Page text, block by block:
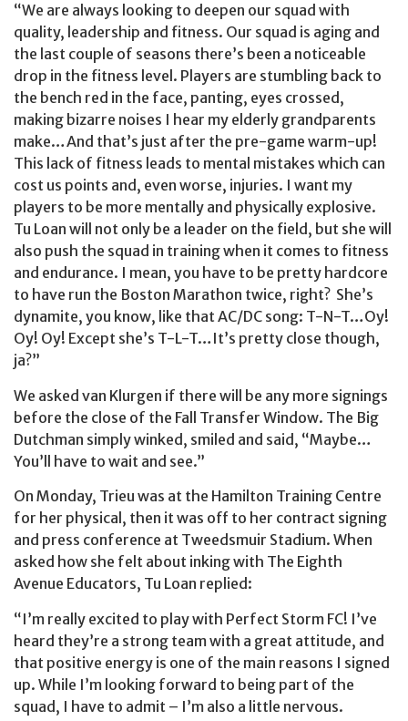
“We are always looking to deepen our squad with
quality, leadership and fitness. Our squad is aging and
the last couple of seasons there’s been a noticeable
drop in the fitness level. Players are stumbling back to
the bench red in the face, panting, eyes crossed,
making bizarre noises I hear my elderly grandparents
make…And that’s just after the pre-game warm-up!
This lack of fitness leads to mental mistakes which can
cost us points and, even worse, injuries. I want my
players to be more mentally and physically explosive.
Tu Loan will not only be a leader on the field, but she will
also push the squad in training when it comes to fitness
and endurance. I mean, you have to be pretty hardcore
to have run the Boston Marathon twice, right? She’s
dynamite, you know, like that AC/DC song: T-N-T…Oy!
Oy! Oy! Except she’s T-L-T…It’s pretty close though,
ja?”
We asked van Klurgen if there will be any more signings
before the close of the Fall Transfer Window. The Big
Dutchman simply winked, smiled and said, “Maybe…
You’ll have to wait and see.”
On Monday, Trieu was at the Hamilton Training Centre
for her physical, then it was off to her contract signing
and press conference at Tweedsmuir Stadium. When
asked how she felt about inking with The Eighth
Avenue Educators, Tu Loan replied:
“I’m really excited to play with Perfect Storm FC! I’ve
heard they’re a strong team with a great attitude, and
that positive energy is one of the main reasons I signed
up. While I’m looking forward to being part of the
squad, I have to admit – I’m also a little nervous.